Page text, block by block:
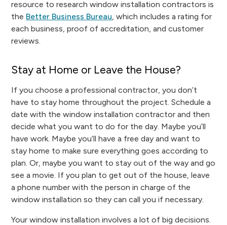
resource to research window installation contractors is
the Better Business Bureau, which includes a rating for
each business, proof of accreditation, and customer
reviews.
Stay at Home or Leave the House?
If you choose a professional contractor, you don’t
have to stay home throughout the project. Schedule a
date with the window installation contractor and then
decide what you want to do for the day. Maybe you’ll
have work. Maybe you’ll have a free day and want to
stay home to make sure everything goes according to
plan. Or, maybe you want to stay out of the way and go
see a movie. If you plan to get out of the house, leave
a phone number with the person in charge of the
window installation so they can call you if necessary.
Your window installation involves a lot of big decisions.